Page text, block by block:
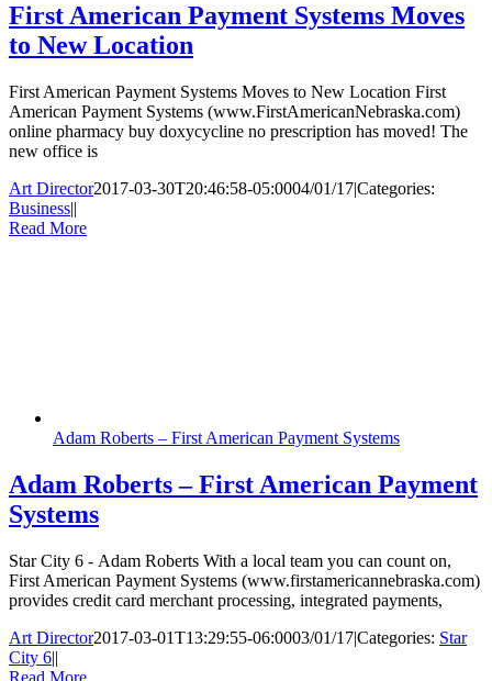
First American Payment Systems Moves
to New Location
First American Payment Systems Moves to New Location First
American Payment Systems (www.FirstAmericanNebraska.com)
online pharmacy buy doxycycline no prescription has moved! The
new office is
Art Director2017-03-30T20:46:58-05:0004/01/17|Categories:
Business||
Read More
Adam Roberts – First American Payment Systems
Adam Roberts – First American Payment
Systems
Star City 6 - Adam Roberts With a local team you can count on,
First American Payment Systems (www.firstamericannebraska.com)
provides credit card merchant processing, integrated payments,
Art Director2017-03-01T13:29:55-06:0003/01/17|Categories: Star
City 6||
Read More